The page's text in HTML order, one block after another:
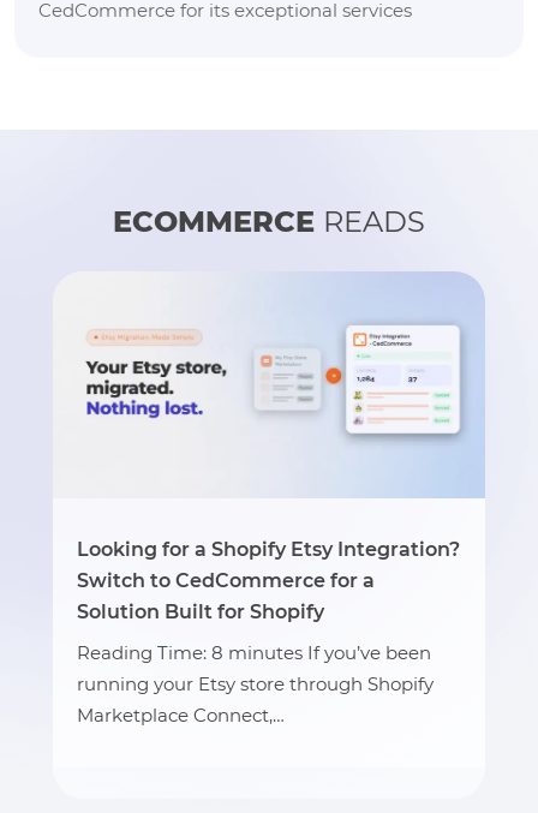
CedCommerce for its exceptional services
ECOMMERCE READS
Looking for a Shopify Etsy Integration?
Switch to CedCommerce for a
Solution Built for Shopify
Reading Time: 8 minutes If you’ve been
running your Etsy store through Shopify
Marketplace Connect,…